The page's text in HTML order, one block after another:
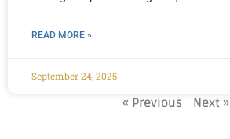
READ MORE »
September 24, 2025
« Previous Next »